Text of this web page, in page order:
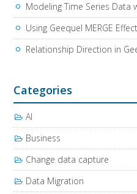
Modeling Time Series Data
Using Geequel MERGE
Relationship Direction in
Categories
AI
Business
Change data capture
Data Migration